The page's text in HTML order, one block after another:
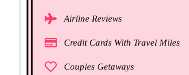
Airline Reviews
Credit Cards With Travel Miles
Couples Getaways